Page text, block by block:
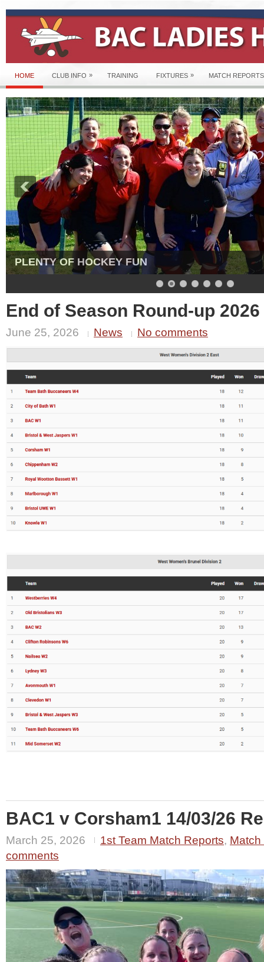
HOME CLUB INFO » TRAINING FIXTURES » MATCH REPORTS
PLENTY OF HOCKEY FUN
End of Season Round-up 2026
June 25, 2026 News No comments
BAC1 v Corsham1 14/03/26
March 25, 2026 1st Team Match Reports, Match
comments